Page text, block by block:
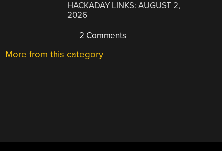
HACKADAY LINKS: AUGUST 2,
2026
2 Comments
More from this category